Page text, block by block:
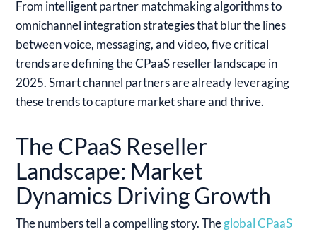
From intelligent partner matchmaking algorithms to
omnichannel integration strategies that blur the lines
between voice, messaging, and video, five critical
trends are defining the CPaaS reseller landscape in
2025. Smart channel partners are already leveraging
these trends to capture market share and thrive.
The CPaaS Reseller
Landscape: Market
Dynamics Driving Growth
The numbers tell a compelling story. Theglobal CPaaS